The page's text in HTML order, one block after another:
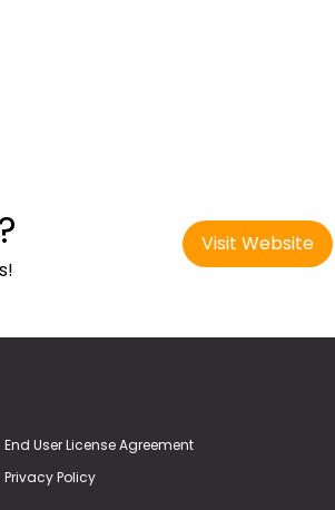
Visit Website
End User License Agreement
Privacy Policy